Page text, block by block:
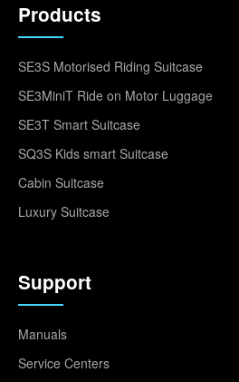
Products
SE3S Motorised Riding Suitcase
SE3MiniT Ride on Motor Luggage
SE3T Smart Suitcase
SQ3S Kids smart Suitcase
Cabin Suitcase
Luxury Suitcase
Support
Manuals
Service Centers